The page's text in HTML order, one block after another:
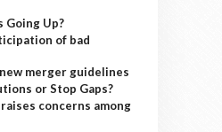
Going Up?
of bad
merger guidelines
or Stop Gaps?
concerns among